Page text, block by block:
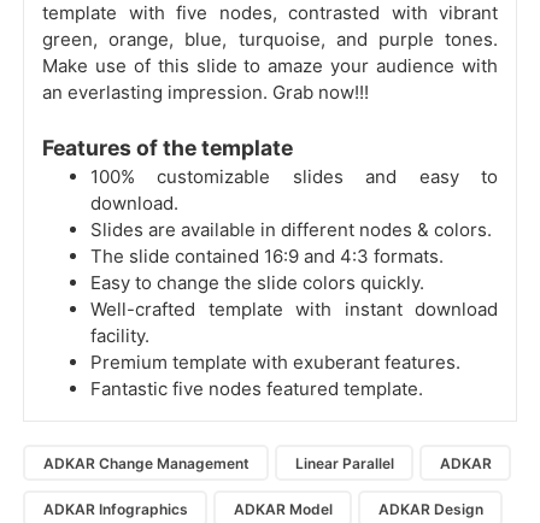
template with five nodes, contrasted with vibrant
green, orange, blue, turquoise, and purple tones.
Make use of this slide to amaze your audience with
an everlasting impression. Grab now!!!
Features of the template
100% customizable slides and easy to
download.
Slides are available in different nodes & colors.
The slide contained 16:9 and 4:3 formats.
Easy to change the slide colors quickly.
Well-crafted template with instant download
facility.
Premium template with exuberant features.
Fantastic five nodes featured template.
ADKAR Change Management Linear Parallel ADKAR
ADKAR Infographics ADKAR Model ADKAR Design